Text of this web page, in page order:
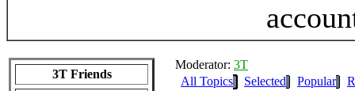
3T Friends
Moderator: 3T
All Topics
Selected Popular